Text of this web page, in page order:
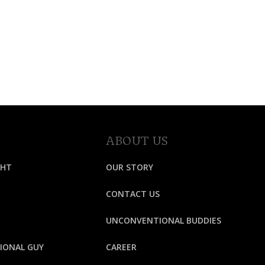
GUY
ABOUT US
OUR STORY
CONTACT US
UNCONVENTIONAL BUDDIES
CAREER